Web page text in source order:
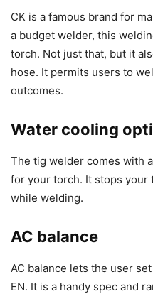
CK is a famous brand for
a budget welder, this
torch. Not just that, but it
hose. It permits users to
outcomes.
Water cooling
The tig welder comes with
for your torch. It stops
while welding.
AC balance
AC balance lets the user
EN. It is a handy spec and